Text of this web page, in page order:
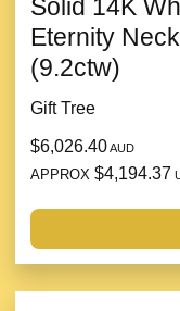
Solid 14K
Eternity
(9.2ctw)
Gift Tree
$6,026.40AUD
APPROX $4,194.37